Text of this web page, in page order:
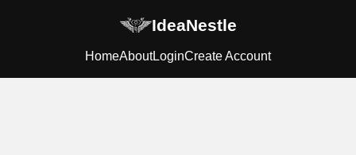
IdeaNestle
HomeAboutLoginCreate Account